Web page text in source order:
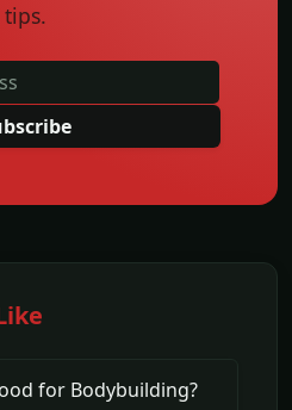
tips.
for Bodybuilding?